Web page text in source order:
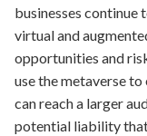
businesses continue
virtual and
opportunities and
use the metaverse
can reach a larger
potential liability